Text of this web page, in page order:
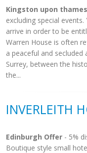
Kingston upon
excluding special
arrive in order to be
Warren House is often
a peaceful and
Surrey, between the
the...
INVERLEITH
Edinburgh Offer - 5%
Boutique style small